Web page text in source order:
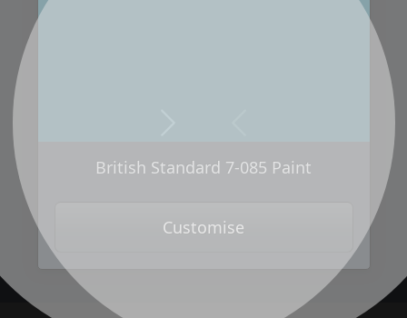
British Standard 7-085 Paint
Customise